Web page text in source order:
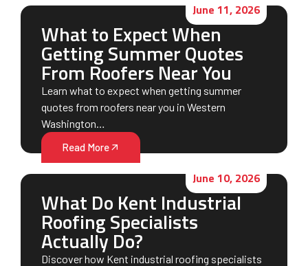
June 11, 2026
What to Expect When
Getting Summer Quotes
From Roofers Near You
Learn what to expect when getting summer
quotes from roofers near you in Western
Washington…
Read More
June 10, 2026
What Do Kent Industrial
Roofing Specialists
Actually Do?
Discover how Kent industrial roofing specialists